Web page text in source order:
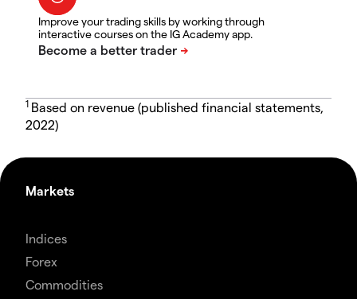
Improve your trading skills by working through
interactive courses on the IG Academy app.
1 Based on revenue (published financial statements,
2022)
Markets
Indices
Forex
Commodities